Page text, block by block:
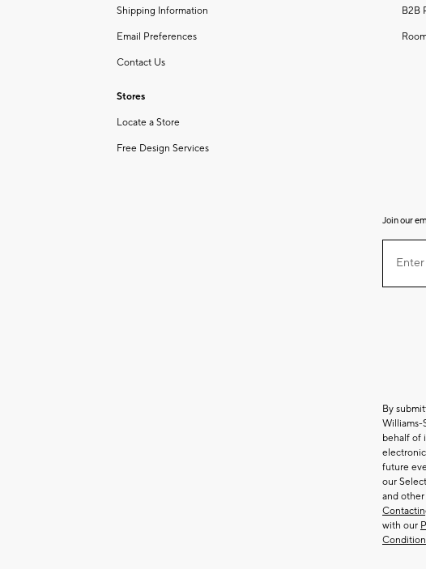
Shipping Information
Email Preferences
Contact Us
Stores
Locate a Store
Free Design Services
B2B
Join our
our
By
Williams-
behalf of
future
our
and
with our